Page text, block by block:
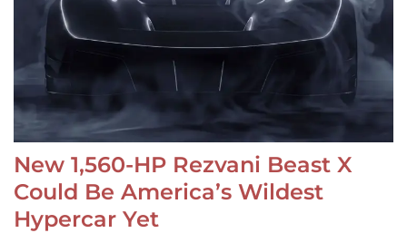
New 1,560-HP Rezvani Beast X
Could Be America’s Wildest
Hypercar Yet